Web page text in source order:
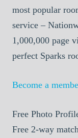
most popular
service –
1,000,000 page
perfect Sparks
Become a
Free Photo
Free 2-way